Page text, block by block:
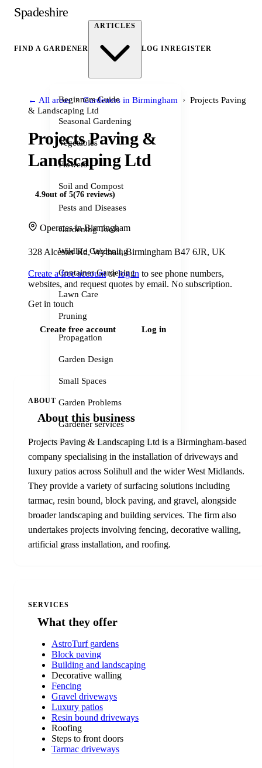
Spadeshire
FIND A GARDENER
ARTICLES
Beginners Guide
Seasonal Gardening
Vegetables
Flowers
Soil and Compost
Pests and Diseases
Gardening Tools
Wildlife Gardening
Container Gardening
Lawn Care
Pruning
Propagation
Garden Design
Small Spaces
Garden Problems
Gardener services
LOG INREGISTER
← All areas › Gardeners in Birmingham › Projects Paving
& Landscaping Ltd
Projects Paving &
Landscaping Ltd
4.9out of 5(76 reviews)
Operates in Birmingham
328 Alcester Rd, Wythall, Birmingham B47 6JR, UK
Create a free accountorlog in to see phone numbers,
websites, and request quotes by email. No subscription.
Get in touch
Create free account Log in
ABOUT
About this business
Projects Paving & Landscaping Ltd is a Birmingham-based
company specialising in the installation of driveways and
luxury patios across Solihull and the wider West Midlands.
They provide a variety of surfacing solutions including
tarmac, resin bound, block paving, and gravel, alongside
broader landscaping and building services. The firm also
undertakes projects involving fencing, decorative walling,
artificial grass installation, and roofing.
SERVICES
What they offer
AstroTurf gardens
Block paving
Building and landscaping
Decorative walling
Fencing
Gravel driveways
Luxury patios
Resin bound driveways
Roofing
Steps to front doors
Tarmac driveways